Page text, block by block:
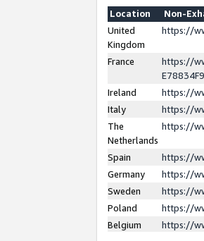
Location
Non-
United
Kingdom
https://
France
https://
Ireland
https://
Italy
https://
The
Netherlands
https://
Spain
https://
Germany
https://
Sweden
https://
Poland
https://
Belgium
https://